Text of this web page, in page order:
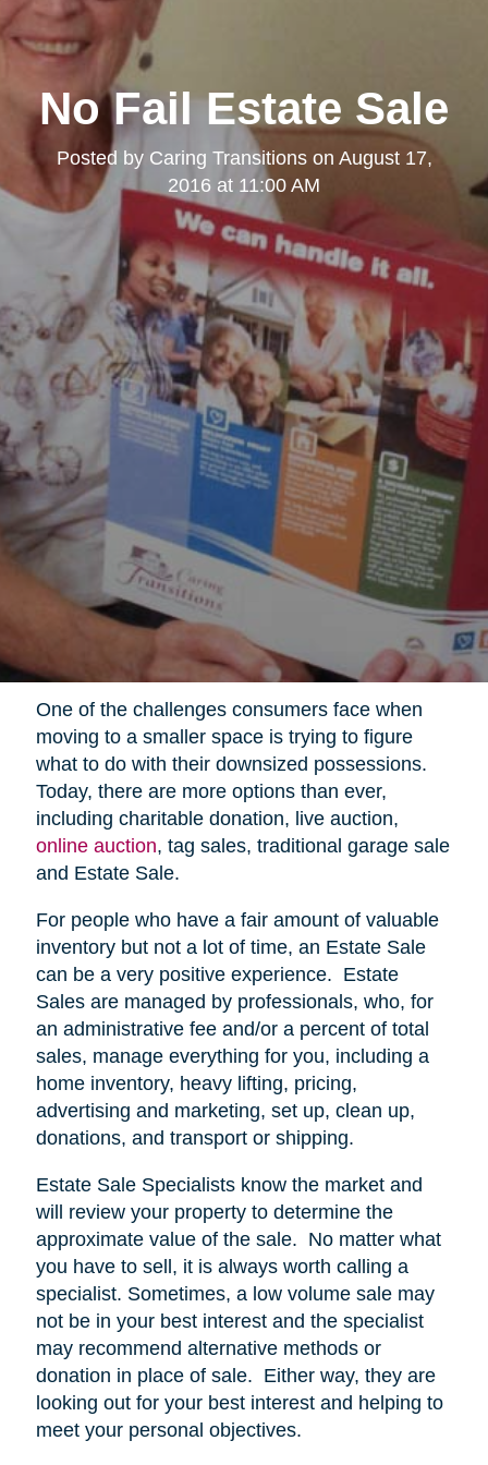
No Fail Estate Sale
Posted by Caring Transitionson August 17,
2016 at 11:00 AM
One of the challenges consumers face when
moving to a smaller space is trying to figure
what to do with their downsized possessions.
Today, there are more options than ever,
including charitable donation, live auction,
online auction, tag sales, traditional garage sale
and Estate Sale.
For people who have a fair amount of valuable
inventory but not a lot of time, an Estate Sale
can be a very positive experience. Estate
Sales are managed by professionals, who, for
an administrative fee and/or a percent of total
sales, manage everything for you, including a
home inventory, heavy lifting, pricing,
advertising and marketing, set up, clean up,
donations, and transport or shipping.
Estate Sale Specialists know the market and
will review your property to determine the
approximate value of the sale. No matter what
you have to sell, it is always worth calling a
specialist. Sometimes, a low volume sale may
not be in your best interest and the specialist
may recommend alternative methods or
donation in place of sale. Either way, they are
looking out for your best interest and helping to
meet your personal objectives.